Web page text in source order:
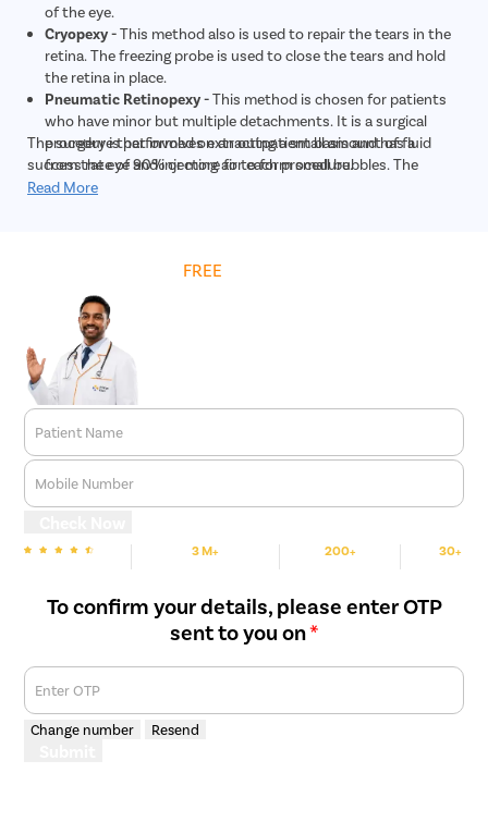
of the eye.
Cryopexy -This method also is used to repair the tears in the
retina. The freezing probe is used to close the tears and hold
the retina in place.
Pneumatic Retinopexy -This method is chosen for patients
who have minor but multiple detachments. It is a surgical
procedure that involves extracting a small amount of fluid
from the eye and injecting air to form small bubbles. The
bubble pushes the retina back into its proper place, and the
retinal detachment. During the surgery, the eye doctor places
a small and flexible band around the sclera. The band gently
pushes the sides of the eye towards the retina. This
reattaches the retina, and the band is permanently left around
the eye. Then, the laser or cryopexy is used to repair the holes
and tears.
Vitrectomy -This surgical treatment is quite similar to
pneumatic retinopexy. It is used for larger tears. The
Abnormalities in the eye, such as scar tissue, vitreous, or
cataracts, are removed carefully, and the retina is placed back
burned or frozen.
The surgery is performed on an outpatient basis and has a
success rate of 90% or more for each procedure.
Read More
FREE
Patient Name
Mobile Number
3 M+ 200+ 30+
To confirm your details, please enter OTP
sent to you on*
Enter OTP
Change number Resend